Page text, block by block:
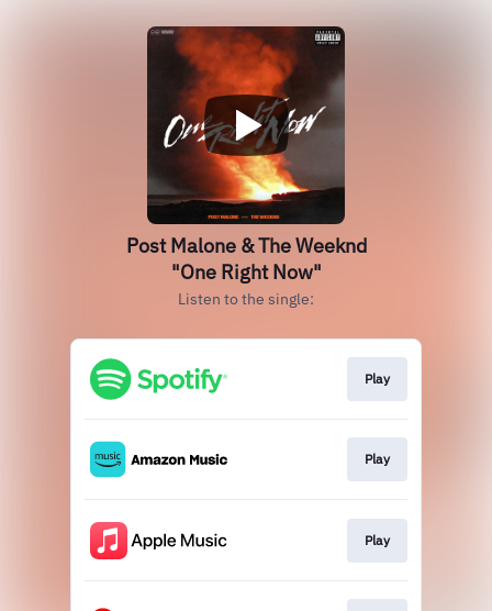
Post Malone & The Weeknd
"One Right Now"
Listen to the single:
Play
Play
Play